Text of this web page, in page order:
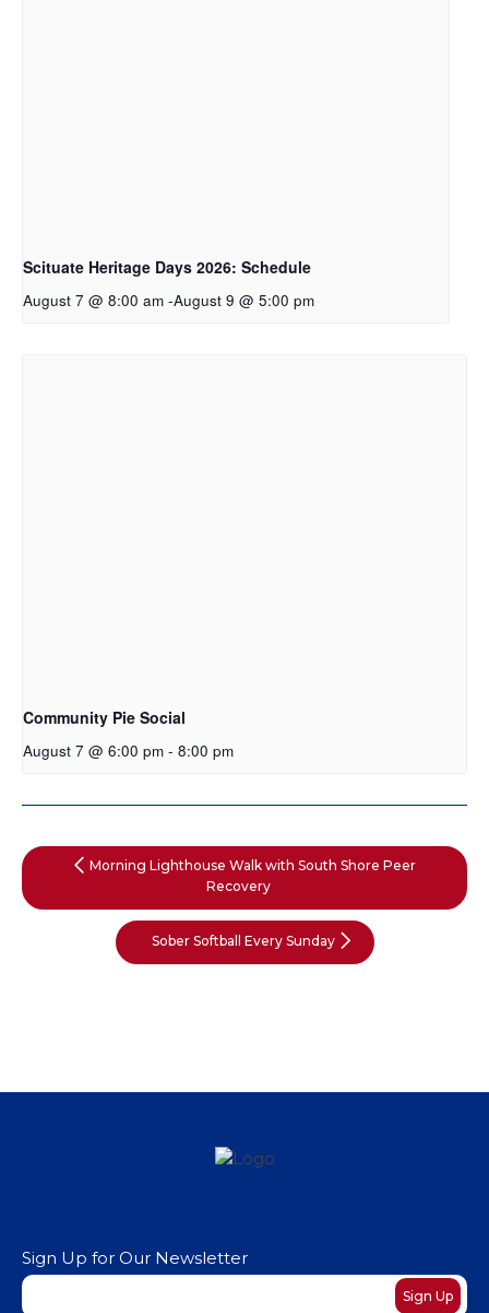
Scituate Heritage Days 2026: Schedule
August 7 @ 8:00 am -August 9 @ 5:00 pm
Community Pie Social
August 7 @ 6:00 pm - 8:00 pm
Morning Lighthouse Walk with South Shore Peer
Recovery
Sober Softball Every Sunday
Sign Up for Our Newsletter
Sign Up